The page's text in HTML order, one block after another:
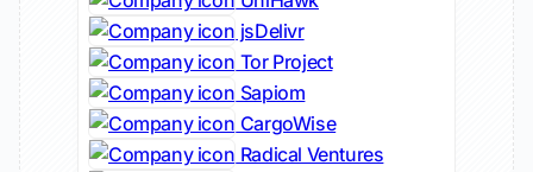
jsDelivr
Tor Project
Sapiom
CargoWise
Radical Ventures